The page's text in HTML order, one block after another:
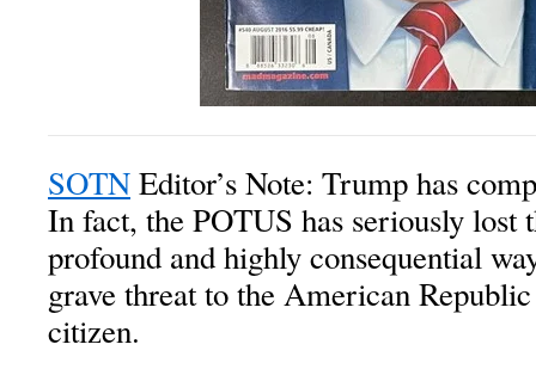
SOTNEditor’s Note: Trump has
In fact, the POTUS has seriously lost
profound and highly consequential
grave threat to the American
citizen.